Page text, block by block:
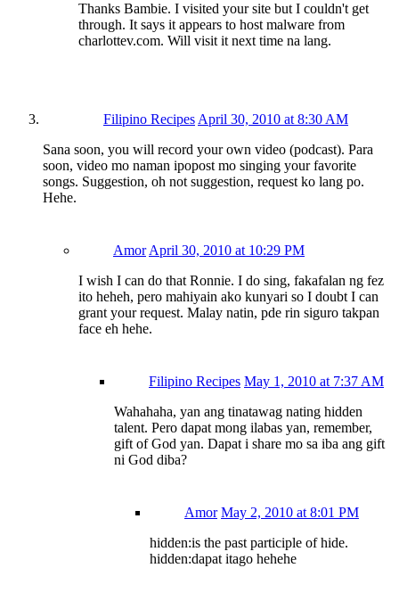
Thanks Bambie. I visited your site but I couldn't get
through. It says it appears to host malware from
charlottev.com. Will visit it next time na lang.
Filipino Recipes April 30, 2010 at 8:30 AM
Sana soon, you will record your own video (podcast). Para
soon, video mo naman ipopost mo singing your favorite
songs. Suggestion, oh not suggestion, request ko lang po.
Hehe.
Amor April 30, 2010 at 10:29 PM
I wish I can do that Ronnie. I do sing, fakafalan ng fez
ito heheh, pero mahiyain ako kunyari so I doubt I can
grant your request. Malay natin, pde rin siguro takpan
face eh hehe.
Filipino Recipes May 1, 2010 at 7:37 AM
Wahahaha, yan ang tinatawag nating hidden
talent. Pero dapat mong ilabas yan, remember,
gift of God yan. Dapat i share mo sa iba ang gift
ni God diba?
Amor May 2, 2010 at 8:01 PM
hidden:is the past participle of hide.
hidden:dapat itago hehehe